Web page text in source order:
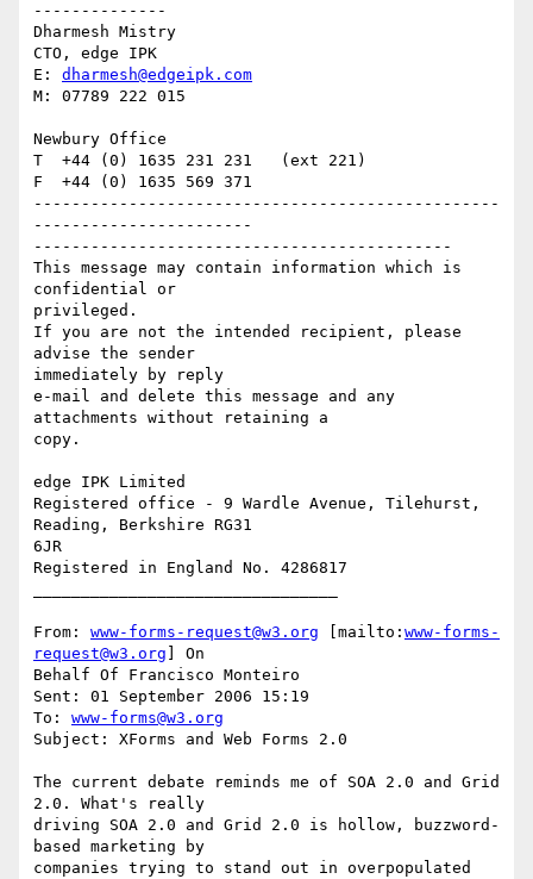
--------------
Dharmesh Mistry
CTO, edge IPK
E: dharmesh@edgeipk.com
M: 07789 222 015
Newbury Office
T  +44 (0) 1635 231 231   (ext 221)
F  +44 (0) 1635 569 371
-------------------------------------------------
-----------------------
--------------------------------------------
This message may contain information which is
confidential or
privileged.
If you are not the intended recipient, please
advise the sender
immediately by reply
e-mail and delete this message and any
attachments without retaining a
copy.
edge IPK Limited
Registered office - 9 Wardle Avenue, Tilehurst,
Reading, Berkshire RG31
6JR
Registered in England No. 4286817
From: www-forms-request@w3.org [mailto: www-forms-
request@w3.org ] On
Behalf Of Francisco Monteiro
Sent: 01 September 2006 15:19
To: www-forms@w3.org
Subject: XForms and Web Forms 2.0
The current debate reminds me of SOA 2.0 and Grid
2.0. What's really
driving SOA 2.0 and Grid 2.0 is hollow, buzzword-
based marketing by
companies trying to stand out in overpopulated